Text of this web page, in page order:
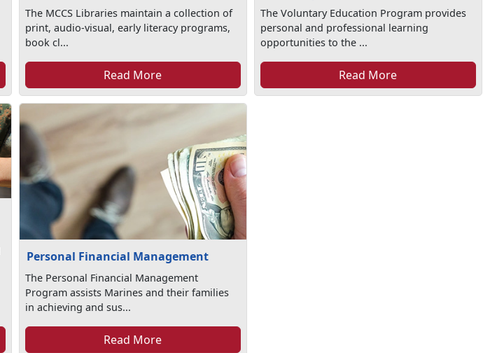
The MCCS Libraries maintain a collection of
print, audio-visual, early literacy programs,
book cl...
Read More
The Voluntary Education Program provides
personal and professional learning
opportunities to the ...
Read More
Personal Financial Management
The Personal Financial Management
Program assists Marines and their families
in achieving and sus...
Read More